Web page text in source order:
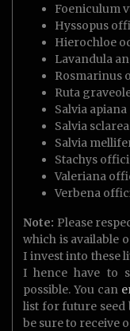
Foeniculum
Hyssopus
Hierochloe
Lavandula
Rosmarinus
Ruta
Salvia apiana
Salvia sclarea
Salvia
Stachys
Valeriana
Verbena
Note: Please
which is available
I invest into these
I hence have to
possible. You can
list for future seed
be sure to receive